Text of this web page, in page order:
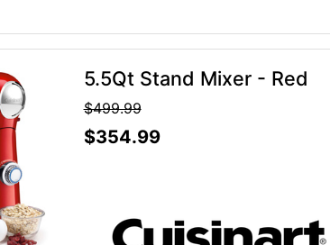
5.5Qt Stand Mixer - Red
$499.99
$354.99